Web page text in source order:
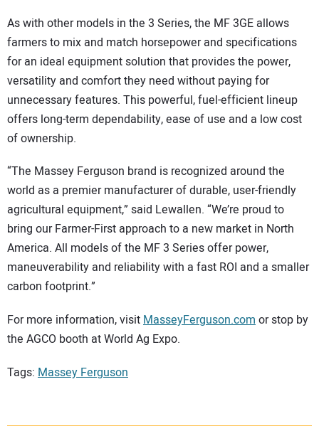
As with other models in the 3 Series, the MF 3GE allows
farmers to mix and match horsepower and specifications
for an ideal equipment solution that provides the power,
versatility and comfort they need without paying for
unnecessary features. This powerful, fuel-efficient lineup
offers long-term dependability, ease of use and a low cost
of ownership.
“The Massey Ferguson brand is recognized around the
world as a premier manufacturer of durable, user-friendly
agricultural equipment,” said Lewallen. “We’re proud to
bring our Farmer-First approach to a new market in North
America. All models of the MF 3 Series offer power,
maneuverability and reliability with a fast ROI and a smaller
carbon footprint.”
For more information, visitMasseyFerguson.comor stop by
the AGCO booth at World Ag Expo.
Tags: Massey Ferguson